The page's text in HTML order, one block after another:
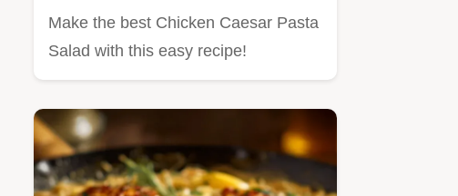
Make the best Chicken Caesar Pasta
Salad with this easy recipe!